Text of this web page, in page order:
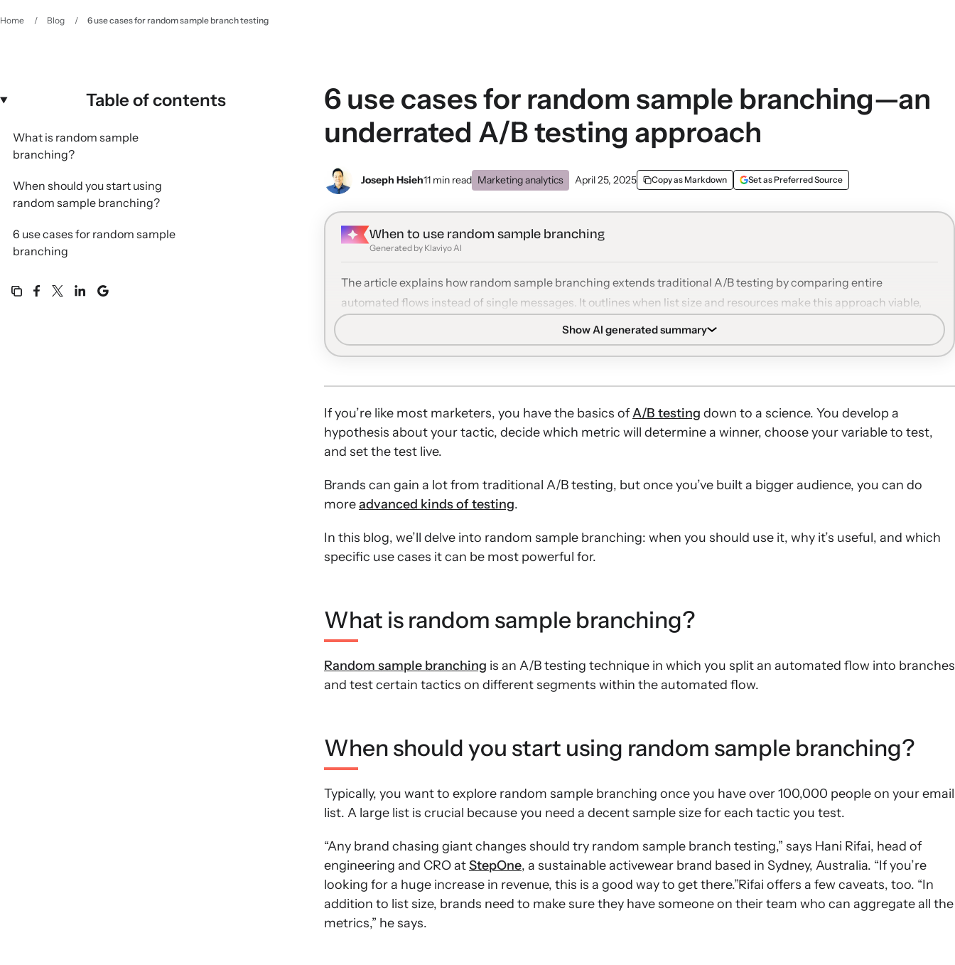
Home / Blog / 6 use cases for random sample branch testing
Table of contents
What is random sample
branching?
When should you start using
random sample branching?
6 use cases for random sample
branching
6 use cases for random sample branching—an
underrated A/B testing approach
Joseph Hsieh11 min read Marketing analytics April 25, 2025 Copy as Markdown Set as Preferred Source
When to use random sample branching
Generated by Klaviyo AI
The article explains how random sample branching extends traditional A/B testing by comparing entire
automated flows instead of single messages. It outlines when list size and resources make this approach viable,
and details six practical ways to apply it across email and SMS programs.
Definition and timing:Random sample branching splits automated flows into branches to test tactics on
Testing message approaches:Brands can compare aggressive versus nurturing content strategies, different
USPs, design philosophies, and key conversion messages across the entire customer journey with limited risk.
Volume and cadence experiments:Marketers can test the number of messages, SMS additions, and alternative
time delays to understand how overall cadence and timing affect performance for different customer segments.
sequences on small audience percentages helps validate whether structural changes improve conversion
without overexposing the full list.
Show AI generated summary
If you’re like most marketers, you have the basics ofA/B testing down to a science. You develop a
hypothesis about your tactic, decide which metric will determine a winner, choose your variable to test,
and set the test live.
Brands can gain a lot from traditional A/B testing, but once you’ve built a bigger audience, you can do
moreadvanced kinds of testing.
In this blog, we’ll delve into random sample branching: when you should use it, why it’s useful, and which
specific use cases it can be most powerful for.
What is random sample branching?
Random sample branching is an A/B testing technique in which you split an automated flow into branches
and test certain tactics on different segments within the automated flow.
When should you start using random sample branching?
Typically, you want to explore random sample branching once you have over 100,000 people on your email
list. A large list is crucial because you need a decent sample size for each tactic you test.
“Any brand chasing giant changes should try random sample branch testing,” says Hani Rifai, head of
engineering and CRO atStepOne, a sustainable activewear brand based in Sydney, Australia. “If you’re
looking for a huge increase in revenue, this is a good way to get there.”Rifai offers a few caveats, too. “In
addition to list size, brands need to make sure they have someone on their team who can aggregate all the
metrics,” he says.